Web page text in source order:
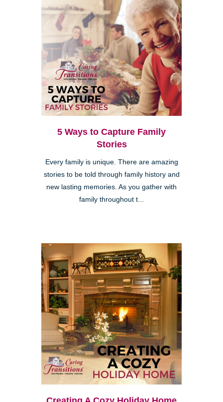
5 Ways to Capture Family
Stories
Every family is unique. There are amazing
stories to be told through family history and
new lasting memories. As you gather with
family throughout t...